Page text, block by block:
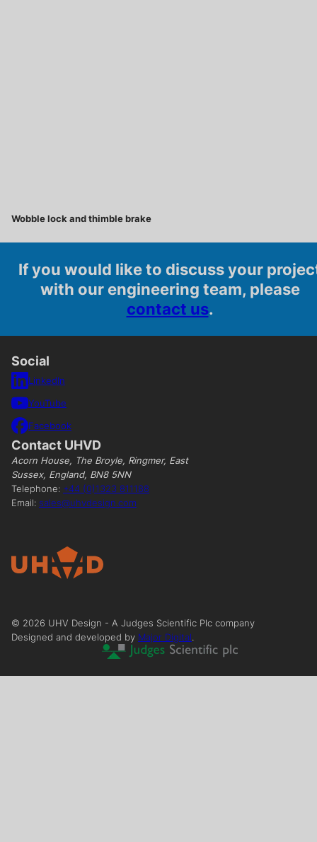
Wobble lock and thimble brake
If you would like to discuss your
with our engineering team, please
contact us.
Social
LinkedIn
YouTube
Facebook
Contact UHVD
Acorn House, The Broyle, Ringmer, East
Sussex, England, BN8 5NN
Telephone: +44 (0)1323 811188
Email: sales@uhvdesign.com
© 2026 UHV Design - A Judges Scientific Plc company
Designed and developed by Major Digital